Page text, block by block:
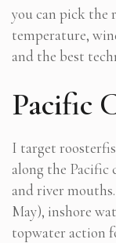
you can pick the
temperature,
and the best
Pacific
I target
along the Pacific
and river
May), inshore
topwater action